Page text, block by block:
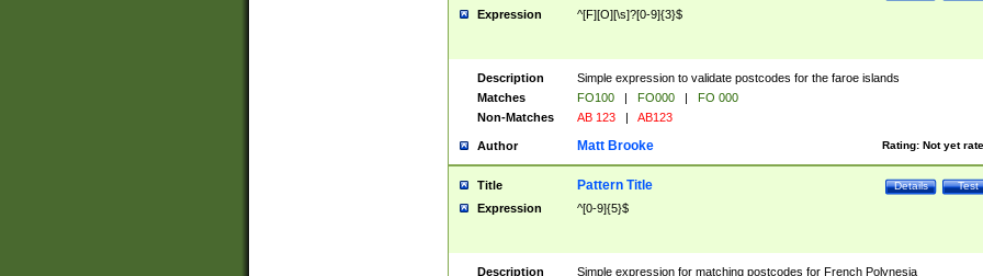
Expression ^[F][O][\s]?[0-9]{3}$
Description
Simple expression to validate postcodes for the faroe islands
Matches
FO100 | FO000 |
FO 000
Non-Matches
AB 123 | AB123
Author Rating: Not yet
Matt Brooke
Title Test
Details
Pattern Title
Expression ^[0-9]{5}$
Description Simple expression for matching postcodes for French Polynesia